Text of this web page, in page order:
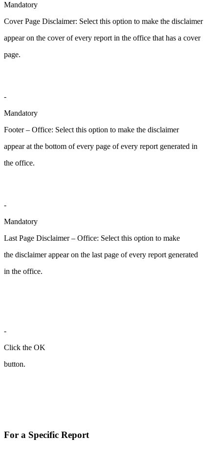
Mandatory
Cover Page Disclaimer: Select this option to make the disclaimer
appear on the cover of every report in the office that has a cover
page.
-
Mandatory
Footer – Office: Select this option to make the disclaimer
appear at the bottom of every page of every report generated in
the office.
-
Mandatory
Last Page Disclaimer – Office: Select this option to make
the disclaimer appear on the last page of every report generated
in the office.
-
Click the OK
button.
For a Specific Report